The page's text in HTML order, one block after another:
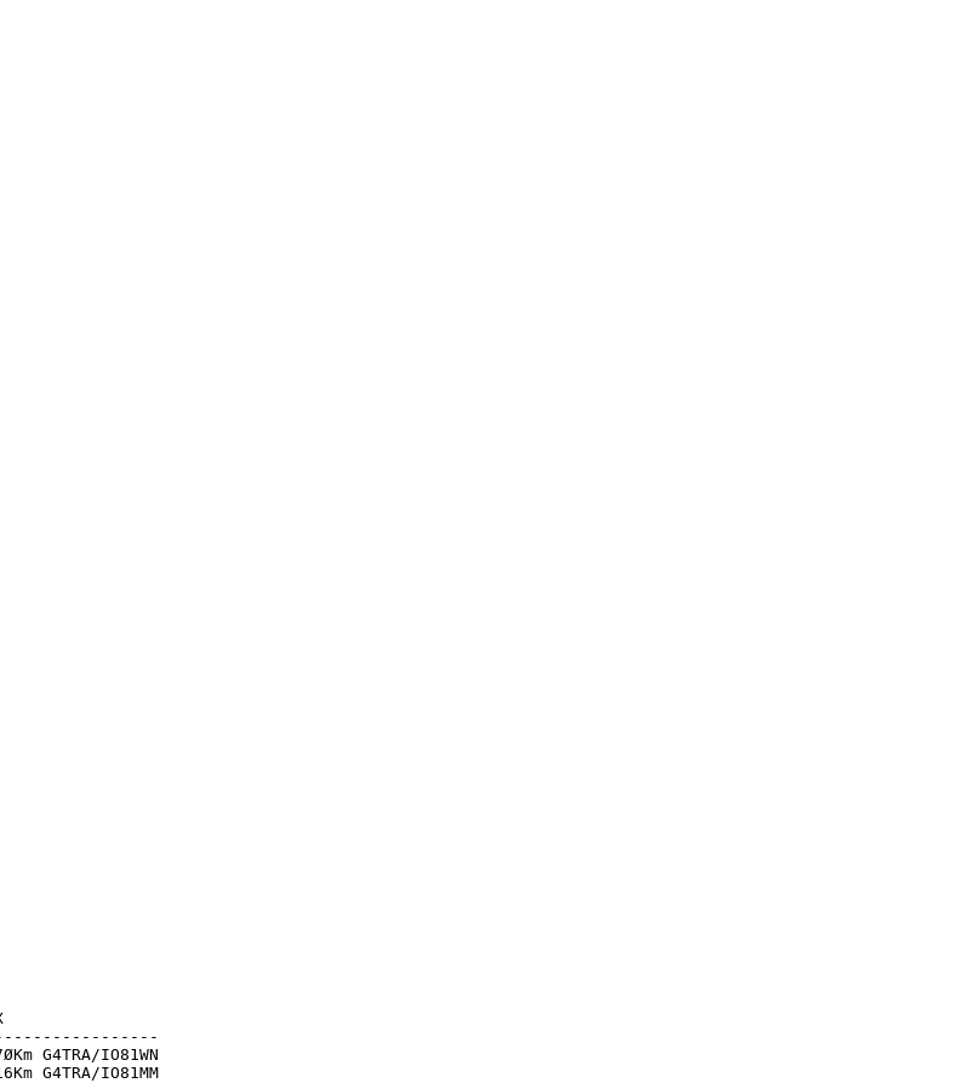
IO81WN
IO81MM